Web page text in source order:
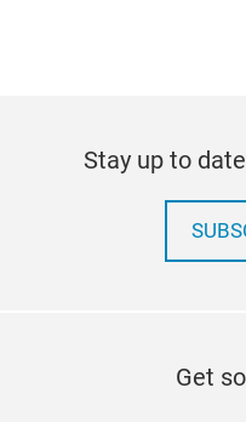
Stay up to
Get